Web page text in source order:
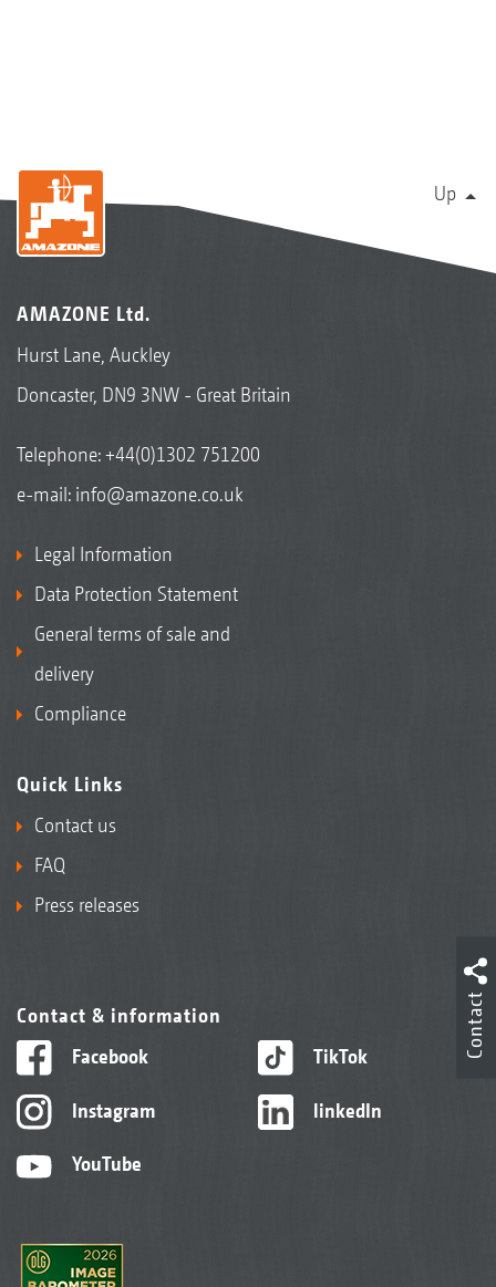
Up
AMAZONE Ltd.
Hurst Lane, Auckley
Doncaster, DN9 3NW - Great Britain
Telephone:+44(0)1302 751200
e-mail: info@amazone.co.uk
Legal Information
Data Protection Statement
General terms of sale and
delivery
Compliance
Quick Links
Contact us
FAQ
Press releases
Contact & information
Facebook
Instagram
YouTube
TikTok
linkedIn
Contact